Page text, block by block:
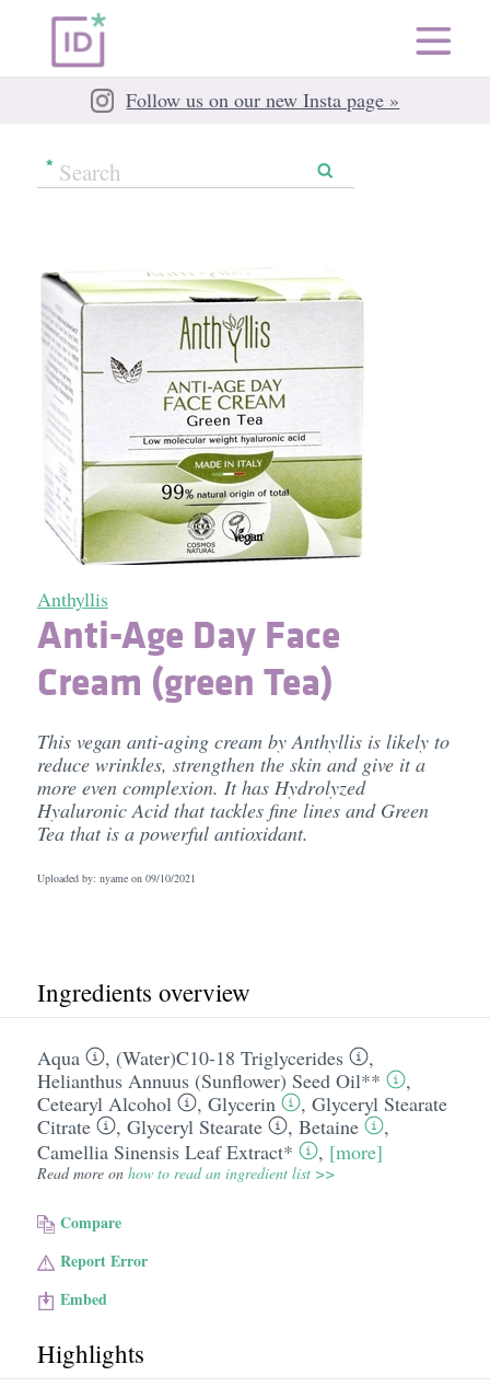
Follow us on our new Insta page »
Anthyllis
Anti-Age Day Face
Cream (green Tea)
This vegan anti-aging cream by Anthyllis is likely to
reduce wrinkles, strengthen the skin and give it a
more even complexion. It has Hydrolyzed
Hyaluronic Acid that tackles fine lines and Green
Tea that is a powerful antioxidant.
Uploaded by: nyame on 09/10/2021
Ingredients overview
Aqua , (Water)C10-18 Triglycerides
,
Helianthus Annuus (Sunflower) Seed Oil**
,
Cetearyl Alcohol
, Glycerin , Glyceryl Stearate
Citrate
, Glyceryl Stearate , Betaine
,
Camellia Sinensis Leaf Extract*
, [more]
Read more on how to read an ingredient list >>
Compare
Report Error
Embed
Highlights